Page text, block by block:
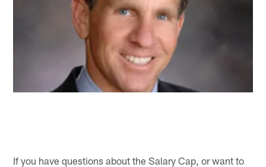
If you have questions about the Salary Cap, or want to